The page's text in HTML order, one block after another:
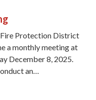
Protection District
a monthly meeting at
December 8, 2025.
an…